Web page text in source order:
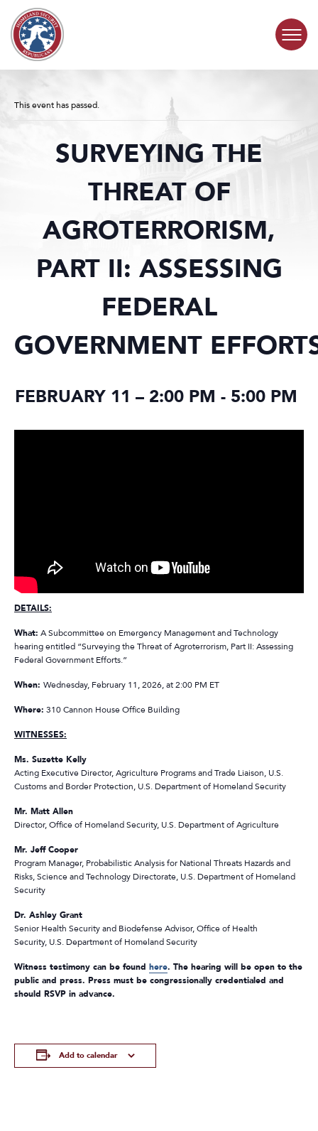
Skip to content
COMMITTEE ACTIVITY
SUBCOMMITTEES
This event has passed.
SURVEYING THE
THREAT OF
AGROTERRORISM,
PART II: ASSESSING
FEDERAL
GOVERNMENT
FEBRUARY 11 – 2:00 PM - 5:00 PM
DETAILS:
What: A Subcommittee on Emergency Management and Technology
hearing entitled “Surveying the Threat of Agroterrorism, Part II: Assessing
Federal Government Efforts.”
When: Wednesday, February 11, 2026, at 2:00 PM ET
Where: 310 Cannon House Office Building
WITNESSES:
Ms. Suzette Kelly
Acting Executive Director, Agriculture Programs and Trade Liaison, U.S.
Customs and Border Protection, U.S. Department of Homeland Security
Mr. Matt Allen
Director, Office of Homeland Security, U.S. Department of Agriculture
Mr. Jeff Cooper
Program Manager, Probabilistic Analysis for National Threats Hazards and
Risks, Science and Technology Directorate, U.S. Department of Homeland
Security
Dr. Ashley Grant
Senior Health Security and Biodefense Advisor, Office of Health
Security, U.S. Department of Homeland Security
Witness testimony can be found here. The hearing will be open to the
public and press. Press must be congressionally credentialed and
should RSVP in advance.
Add to calendar